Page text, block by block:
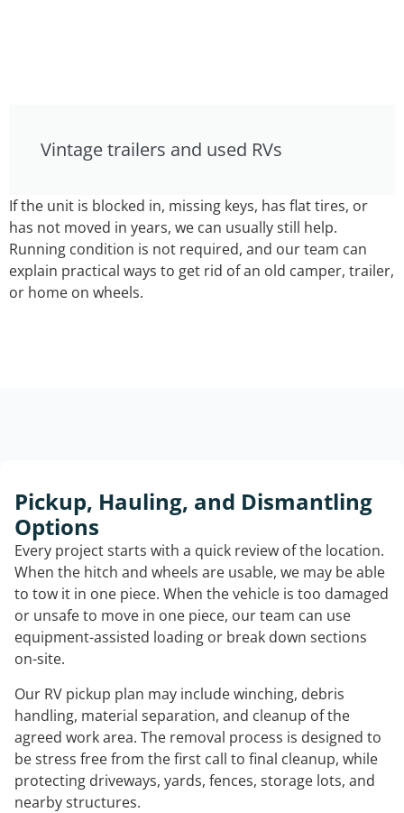
Vintage trailers and used RVs
If the unit is blocked in, missing keys, has flat tires, or
has not moved in years, we can usually still help.
Running condition is not required, and our team can
explain practical ways to get rid of an old camper, trailer,
or home on wheels.
Pickup, Hauling, and Dismantling
Options
Every project starts with a quick review of the location.
When the hitch and wheels are usable, we may be able
to tow it in one piece. When the vehicle is too damaged
or unsafe to move in one piece, our team can use
equipment-assisted loading or break down sections
on-site.
Our RV pickup plan may include winching, debris
handling, material separation, and cleanup of the
agreed work area. The removal process is designed to
be stress free from the first call to final cleanup, while
protecting driveways, yards, fences, storage lots, and
nearby structures.